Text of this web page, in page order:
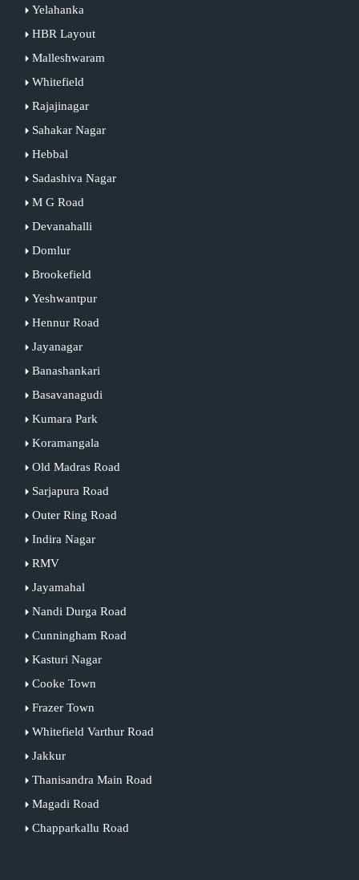
Yelahanka
HBR Layout
Malleshwaram
Whitefield
Rajajinagar
Sahakar Nagar
Hebbal
Sadashiva Nagar
M G Road
Devanahalli
Domlur
Brookefield
Yeshwantpur
Hennur Road
Jayanagar
Banashankari
Basavanagudi
Kumara Park
Koramangala
Old Madras Road
Sarjapura Road
Outer Ring Road
Indira Nagar
RMV
Jayamahal
Nandi Durga Road
Cunningham Road
Kasturi Nagar
Cooke Town
Frazer Town
Whitefield Varthur Road
Jakkur
Thanisandra Main Road
Magadi Road
Chapparkallu Road